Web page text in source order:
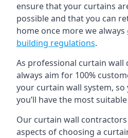
ensure that your curtains
possible and that you can
home once more we always
building regulations.
As professional curtain wall
always aim for 100%
your curtain wall system, so
you’ll have the most
Our curtain wall
aspects of choosing a